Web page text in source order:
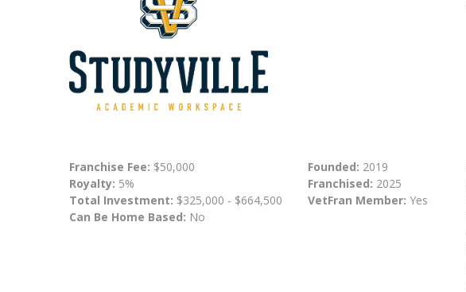
Franchise Fee: $50,000
Royalty: 5%
Total Investment: $325,000 - $664,500
Can Be Home Based: No
Founded: 2019
Franchised: 2025
VetFran Member: Yes